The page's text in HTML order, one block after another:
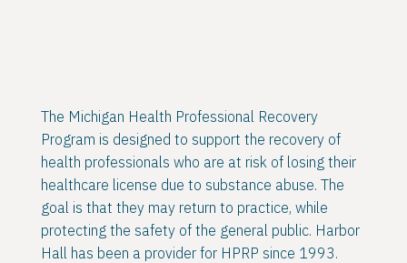
The Michigan Health Professional Recovery
Program is designed to support the recovery of
health professionals who are at risk of losing their
healthcare license due to substance abuse. The
goal is that they may return to practice, while
protecting the safety of the general public. Harbor
Hall has been a provider for HPRP since 1993.